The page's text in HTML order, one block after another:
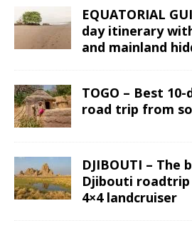
EQUATORIAL
day itinerary
and mainland
TOGO – Best
road trip from
DJIBOUTI – The
Djibouti
4×4 landcruiser